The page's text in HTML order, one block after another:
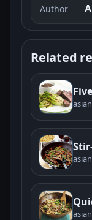
Author
Related